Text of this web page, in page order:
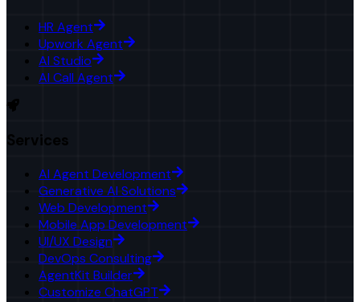
HR Agent
Upwork Agent
AI Studio
AI Call Agent
Services
AI Agent Development
Generative AI Solutions
Web Development
Mobile App Development
UI/UX Design
DevOps Consulting
AgentKit Builder
Customize ChatGPT